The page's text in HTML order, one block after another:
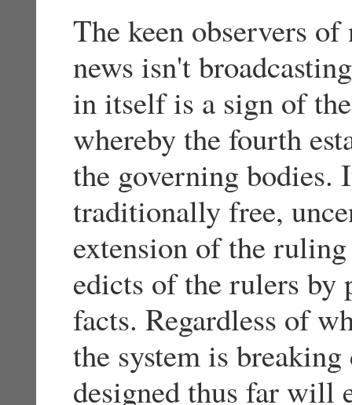
The keen observers
news isn't
in itself is a sign of
whereby the fourth
the governing bodies.
traditionally free,
extension of the
edicts of the rulers by
facts. Regardless of
the system is
designed thus far will